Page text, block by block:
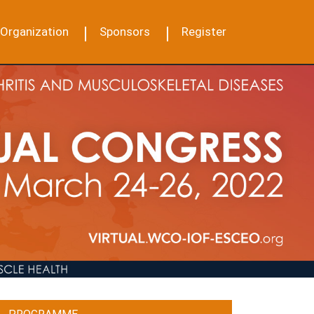
Organization Sponsors Register